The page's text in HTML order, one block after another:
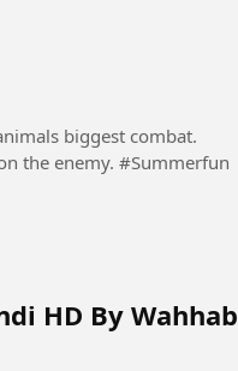
biggest combat.
Nobody expected that a hyppo will protect itself by doing poop on the enemy. #Summerfun
HD By Wahhab